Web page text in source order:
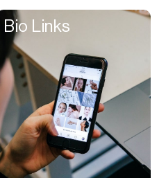
Creator
Credit Building
Credit Card
Credit & Screening
Curriculum
Customer
Bio Links